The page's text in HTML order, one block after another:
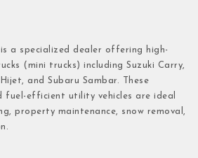
is a specialized dealer offering high-
(mini trucks) including Suzuki Carry,
and Subaru Sambar. These
fuel-efficient utility vehicles are ideal
property maintenance, snow removal,